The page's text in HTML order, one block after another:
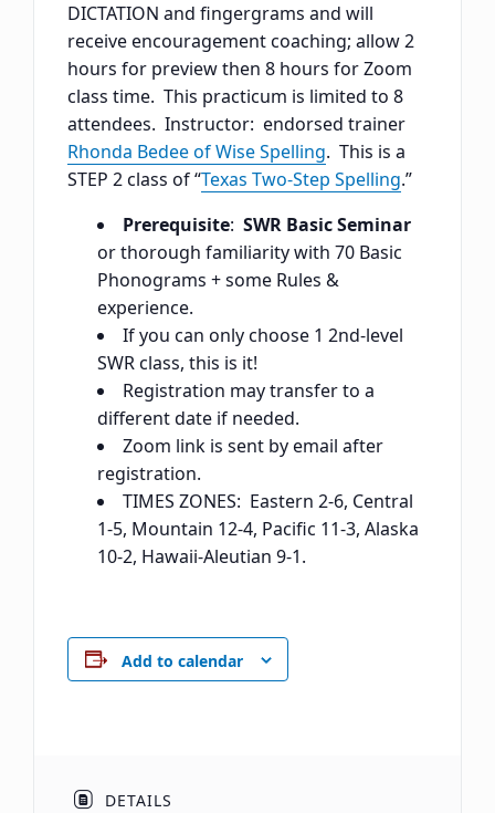
DICTATION and fingergrams and will
receive encouragement coaching; allow 2
hours for preview then 8 hours for Zoom
class time. This practicum is limited to 8
attendees. Instructor: endorsed trainer
Rhonda Bedee of Wise Spelling. This is a
STEP 2 class of “Texas Two-Step Spelling.”
Prerequisite: SWR Basic Seminar
or thorough familiarity with 70 Basic
Phonograms + some Rules &
experience.
If you can only choose 1 2nd-level
SWR class, this is it!
Registration may transfer to a
different date if needed.
Zoom link is sent by email after
registration.
TIMES ZONES: Eastern 2-6, Central
1-5, Mountain 12-4, Pacific 11-3, Alaska
10-2, Hawaii-Aleutian 9-1.
Add to calendar
DETAILS